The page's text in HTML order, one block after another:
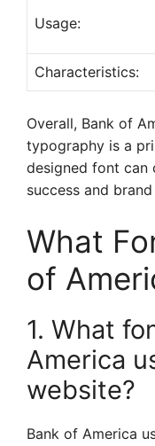
Usage:
Characteristics:
Overall, Bank of
typography is a
designed font can
success and
What
of
1. What
America
website?
Bank of America